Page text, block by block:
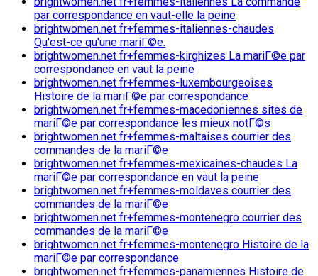
par correspondance en vaut-elle la peine
brightwomen.net fr+femmes-italiennes-chaudes
Qu'est-ce qu'une mariГ©e.
brightwomen.net fr+femmes-kirghizes La mariГ©e par
correspondance en vaut la peine
brightwomen.net fr+femmes-luxembourgeoises
Histoire de la mariГ©e par correspondance
brightwomen.net fr+femmes-macedoniennes sites de
mariГ©e par correspondance les mieux notГ©s
brightwomen.net fr+femmes-maltaises courrier des
commandes de la mariГ©e
brightwomen.net fr+femmes-mexicaines-chaudes La
mariГ©e par correspondance en vaut la peine
brightwomen.net fr+femmes-moldaves courrier des
commandes de la mariГ©e
brightwomen.net fr+femmes-montenegro courrier des
commandes de la mariГ©e
brightwomen.net fr+femmes-montenegro Histoire de la
mariГ©e par correspondance
brightwomen.net fr+femmes-panamiennes Histoire de